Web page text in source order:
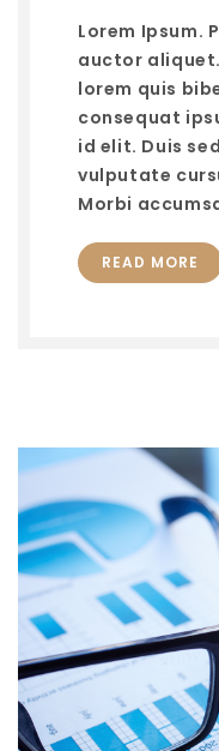
Lorem Ipsum.
auctor
lorem quis
consequat
id elit. Duis
vulputate
Morbi
READ MORE